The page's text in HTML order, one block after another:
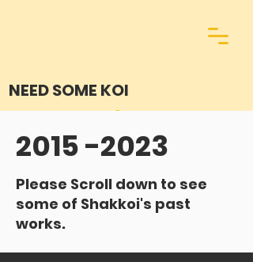
NEED SOME KOI
2015 -2023
Please Scroll down to see
some of Shakkoi's past
works.